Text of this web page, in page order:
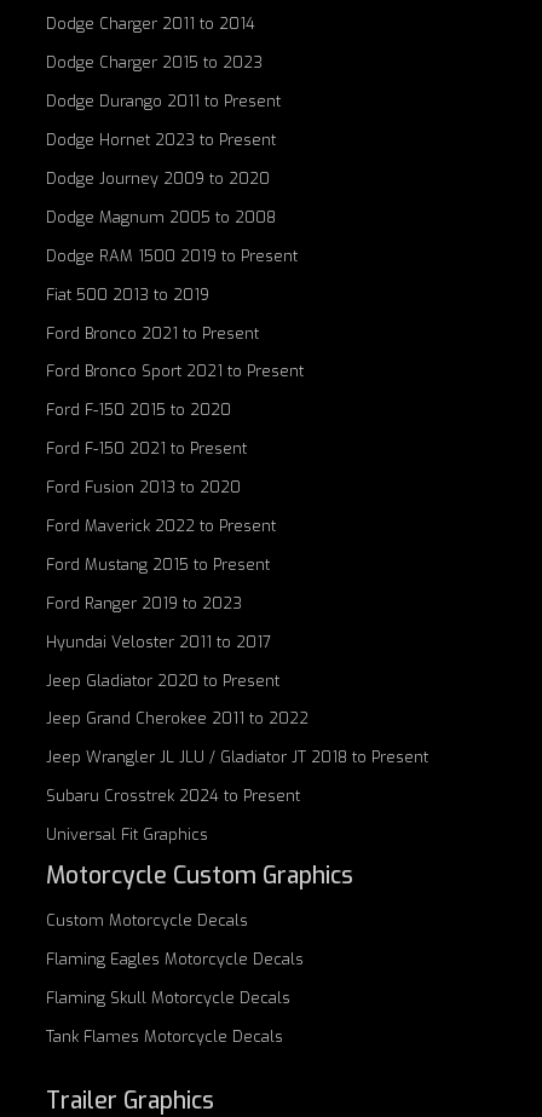
Dodge Charger 2011 to 2014
Dodge Charger 2015 to 2023
Dodge Durango 2011 to Present
Dodge Hornet 2023 to Present
Dodge Journey 2009 to 2020
Dodge Magnum 2005 to 2008
Dodge RAM 1500 2019 to Present
Fiat 500 2013 to 2019
Ford Bronco 2021 to Present
Ford Bronco Sport 2021 to Present
Ford F-150 2015 to 2020
Ford F-150 2021 to Present
Ford Fusion 2013 to 2020
Ford Maverick 2022 to Present
Ford Mustang 2015 to Present
Ford Ranger 2019 to 2023
Hyundai Veloster 2011 to 2017
Jeep Gladiator 2020 to Present
Jeep Grand Cherokee 2011 to 2022
Jeep Wrangler JL JLU / Gladiator JT 2018 to Present
Subaru Crosstrek 2024 to Present
Universal Fit Graphics
Motorcycle Custom Graphics
Custom Motorcycle Decals
Flaming Eagles Motorcycle Decals
Flaming SkullMotorcycle Decals
Tank Flames Motorcycle Decals
Trailer Graphics